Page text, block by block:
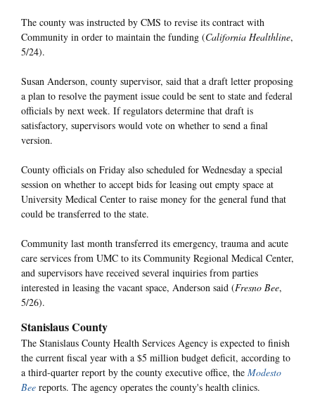
The county was instructed by CMS to revise its contract with
Community in order to maintain the funding (California Healthline,
5/24).
Susan Anderson, county supervisor, said that a draft letter proposing
a plan to resolve the payment issue could be sent to state and federal
officials by next week. If regulators determine that draft is
satisfactory, supervisors would vote on whether to send a final
version.
County officials on Friday also scheduled for Wednesday a special
session on whether to accept bids for leasing out empty space at
University Medical Center to raise money for the general fund that
could be transferred to the state.
Community last month transferred its emergency, trauma and acute
care services from UMC to its Community Regional Medical Center,
and supervisors have received several inquiries from parties
interested in leasing the vacant space, Anderson said (Fresno Bee,
5/26).
Stanislaus County
The Stanislaus County Health Services Agency is expected to finish
the current fiscal year with a $5 million budget deficit, according to
a third-quarter report by the county executive office, the Modesto
Bee reports. The agency operates the county's health clinics.